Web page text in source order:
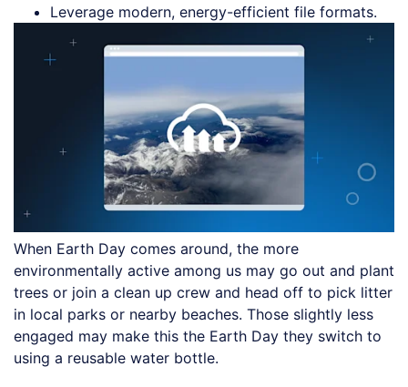
Leverage modern, energy-efficient file formats.
When Earth Day comes around, the more
environmentally active among us may go out and plant
trees or join a clean up crew and head off to pick litter
in local parks or nearby beaches. Those slightly less
engaged may make this the Earth Day they switch to
using a reusable water bottle.